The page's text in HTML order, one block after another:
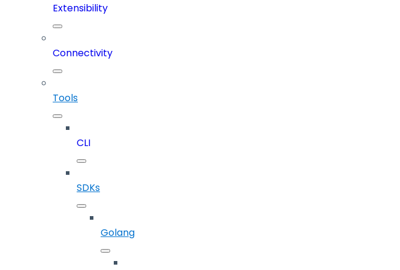
Extensibility
Connectivity
Tools
CLI
SDKs
Golang